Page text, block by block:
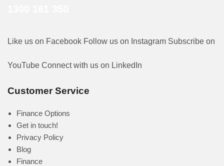
Like us on Facebook Follow us on Instagram Subscribe on
YouTube Connect with us on LinkedIn
Customer Service
Finance Options
Get in touch!
Privacy Policy
Blog
Finance